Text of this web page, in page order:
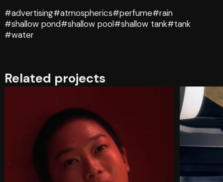
#advertising#atmospherics#perfume#rain
#shallow pond#shallow pool#shallow tank#tank
#water
Related projects